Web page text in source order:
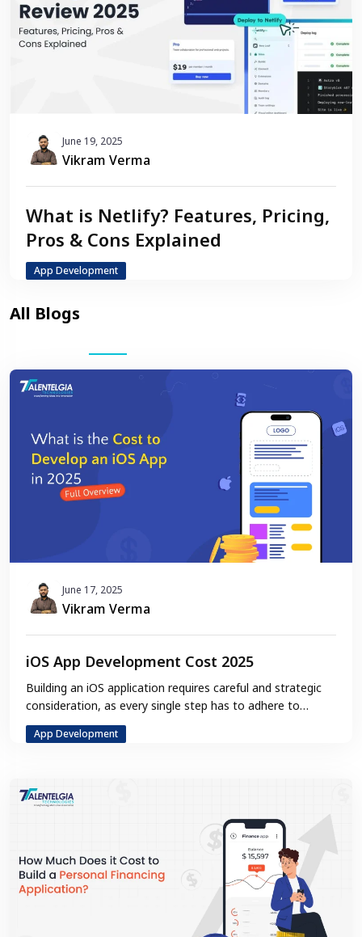
June 19, 2025
Vikram Verma
What is Netlify? Features, Pricing,
Pros & Cons Explained
App Development
June 17, 2025
Vikram Verma
iOS App Development Cost 2025
Building an iOS application requires careful and strategic
consideration, as every single step has to adhere to
Apple’s guidelines. In…
App Development